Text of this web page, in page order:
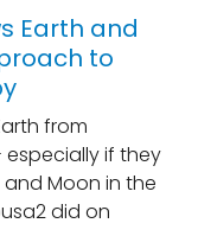
Earth and
to
from
if they
Moon in the
did on